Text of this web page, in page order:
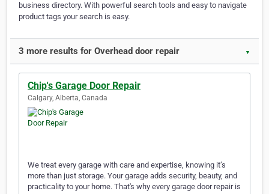
business directory. With powerful search tools and easy to navigate
product tags your search is easy.
3 more results for Overhead door repair ▼
Chip's Garage Door Repair
Calgary, Alberta, Canada
We treat every garage with care and expertise, knowing it’s
more than just storage. Your garage adds security, beauty, and
practicality to your home. That's why every garage door repair is